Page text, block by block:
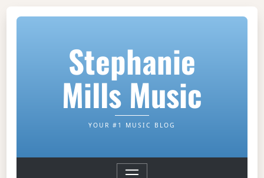
Stephanie
Mills Music
YOUR #1 MUSIC BLOG